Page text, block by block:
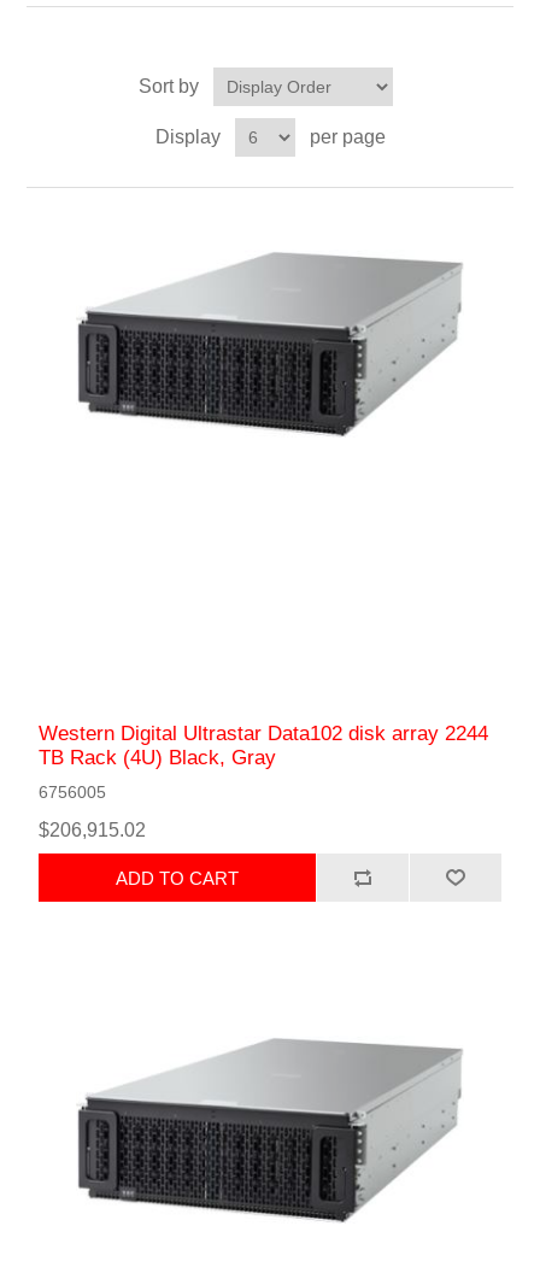
Sort by
Display per page
Western Digital Ultrastar Data102 disk array 2244
TB Rack (4U) Black, Gray
6756005
$206,915.02
ADD TO CART